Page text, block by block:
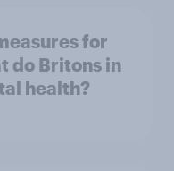
for
do Britons in
health?